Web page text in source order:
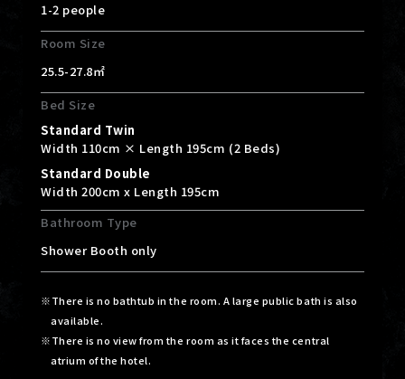
1-2 people
Room Size
25.5-27.8㎡
Bed Size
Standard Twin
Width 110cm × Length 195cm (2 Beds)
Standard Double
Width 200cm x Length 195cm
Bathroom Type
Shower Booth only
There is no bathtub in the room. A large public bath is also
available.
There is no view from the room as it faces the central
atrium of the hotel.